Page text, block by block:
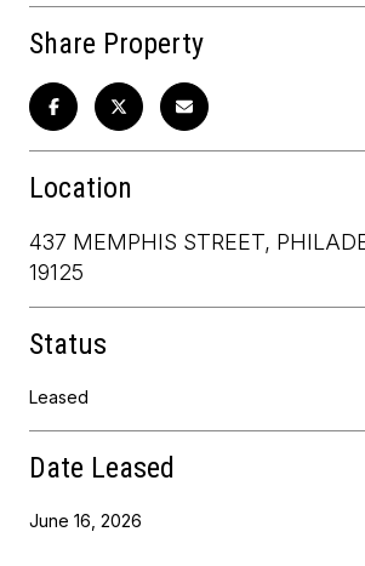
Share Property
Location
437 MEMPHIS STREET,
19125
Status
Leased
Date Leased
June 16, 2026